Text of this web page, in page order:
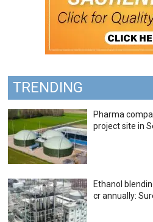
TRENDING
Pharma
project site in
Ethanol
cr annually: